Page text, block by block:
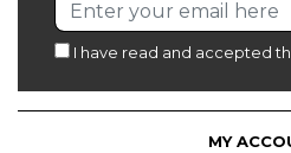
I have read and accepted
MY